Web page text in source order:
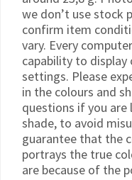
we don’t use stock
confirm item
vary. Every
capability to
settings. Please
in the colours and
questions if you
shade, to avoid
guarantee that the
portrays the true
are because of the